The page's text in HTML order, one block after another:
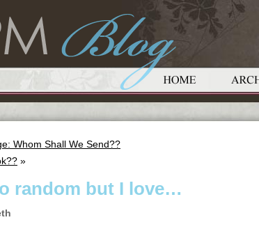
Whom Shall We Send??
»
random but I love…